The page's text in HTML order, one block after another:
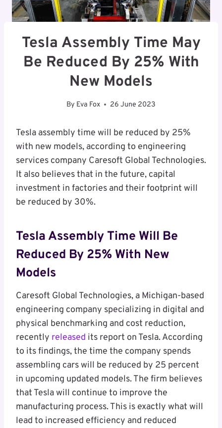
Tesla Assembly Time May
Be Reduced By 25% With
New Models
By Eva Fox 26 June 2023
Tesla assembly time will be reduced by 25%
with new models, according to engineering
services company Caresoft Global Technologies.
It also believes that in the future, capital
investment in factories and their footprint will
be reduced by 30%.
Tesla Assembly Time Will Be
Reduced By 25% With New
Models
Caresoft Global Technologies, a Michigan-based
engineering company specializing in digital and
physical benchmarking and cost reduction,
recently released its report on Tesla. According
to its findings, the time the company spends
assembling cars will be reduced by 25 percent
in upcoming updated models. The firm believes
that Tesla will continue to improve the
manufacturing process. This is exactly what will
lead to increased efficiency and reduced